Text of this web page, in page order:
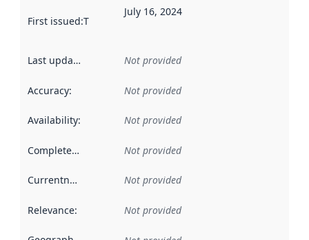
First issued:This date indicates when the data in this
July 16, 2024
Last updated Not provided
Accuracy: Not provided
Availability: Not provided
Completeness Not provided
Currentness Not provided
Relevance: Not provided